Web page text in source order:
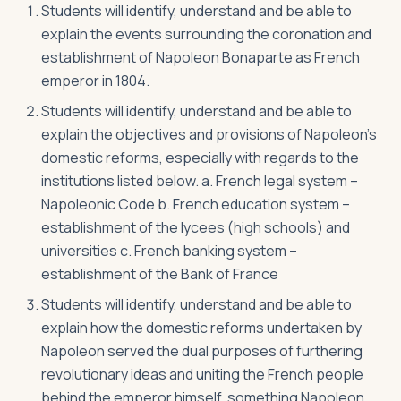
Students will identify, understand and be able to
explain the events surrounding the coronation and
establishment of Napoleon Bonaparte as French
emperor in 1804.
Students will identify, understand and be able to
explain the objectives and provisions of Napoleon’s
domestic reforms, especially with regards to the
institutions listed below. a. French legal system –
Napoleonic Code b. French education system –
establishment of the lycees (high schools) and
universities c. French banking system –
establishment of the Bank of France
Students will identify, understand and be able to
explain how the domestic reforms undertaken by
Napoleon served the dual purposes of furthering
revolutionary ideas and uniting the French people